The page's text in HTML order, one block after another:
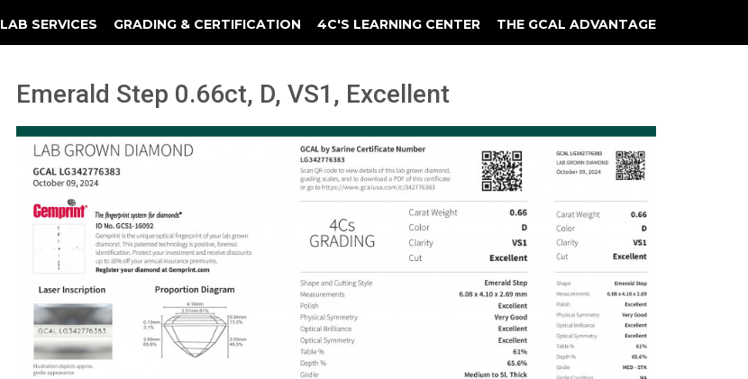
LAB SERVICES GRADING & CERTIFICATION 4C'S LEARNING CENTER THE GCAL ADVANTAGE
Emerald Step 0.66ct, D, VS1, Excellent